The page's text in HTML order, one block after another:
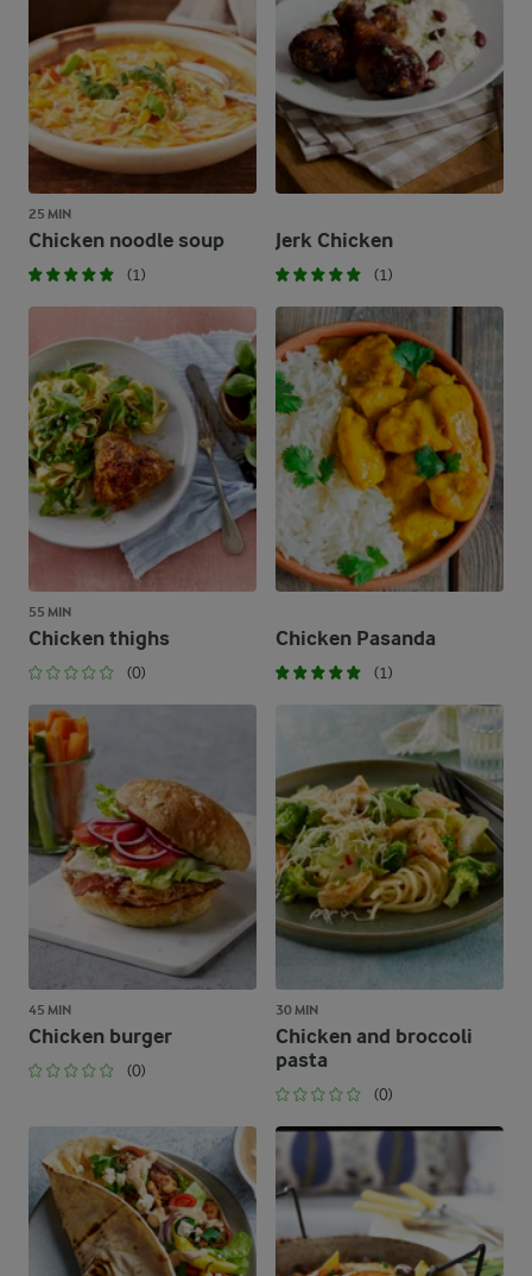
25 MIN
Chicken noodle soup
(1)
Jerk Chicken
(1)
55 MIN
Chicken thighs
(0)
Chicken Pasanda
(1)
45 MIN
Chicken burger
(0)
30 MIN
Chicken and broccoli
pasta
(0)